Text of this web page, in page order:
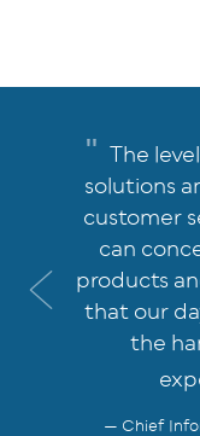
The
solutions
customer
can
products
that our
the
Chief
Previous